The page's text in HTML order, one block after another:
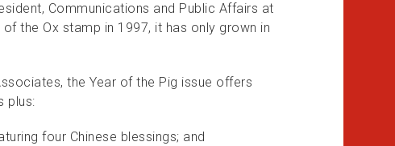
Communications and Public Affairs at
the Ox stamp in 1997, it has only grown in
the Year of the Pig issue offers
plus:
four Chinese blessings; and